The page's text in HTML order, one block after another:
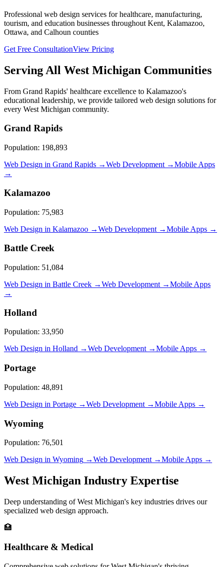
Professional web design services for healthcare, manufacturing,
tourism, and education businesses throughout Kent, Kalamazoo,
Ottawa, and Calhoun counties
Get Free ConsultationView Pricing
Serving All West Michigan Communities
From Grand Rapids' healthcare excellence to Kalamazoo's
educational leadership, we provide tailored web design solutions for
every West Michigan community.
Grand Rapids
Population: 198,893
Web Design in Grand Rapids →Web Development →Mobile Apps
→
Kalamazoo
Population: 75,983
Web Design in Kalamazoo →Web Development →Mobile Apps →
Battle Creek
Population: 51,084
Web Design in Battle Creek →Web Development →Mobile Apps
→
Holland
Population: 33,950
Web Design in Holland →Web Development →Mobile Apps →
Portage
Population: 48,891
Web Design in Portage →Web Development →Mobile Apps →
Wyoming
Population: 76,501
Web Design in Wyoming →Web Development →Mobile Apps →
West Michigan Industry Expertise
Deep understanding of West Michigan's key industries drives our
specialized web design approach.
🏥
Healthcare & Medical